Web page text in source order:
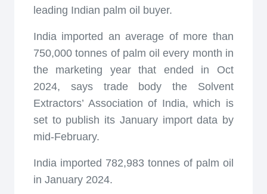
leading Indian palm oil buyer.
India imported an average of more than
750,000 tonnes of palm oil every month in
the marketing year that ended in Oct
2024, says trade body the Solvent
Extractors’ Association of India, which is
set to publish its January import data by
mid-February.
India imported 782,983 tonnes of palm oil
in January 2024.